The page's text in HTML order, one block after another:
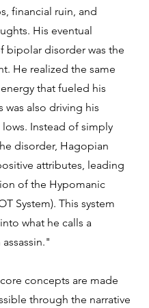
financial ruin, and
His eventual
bipolar disorder was the
He realized the same
that fueled his
was also driving his
Instead of simply
disorder, Hagopian
attributes, leading
of the Hypomanic
System). This system
what he calls a
concepts are made
through the narrative